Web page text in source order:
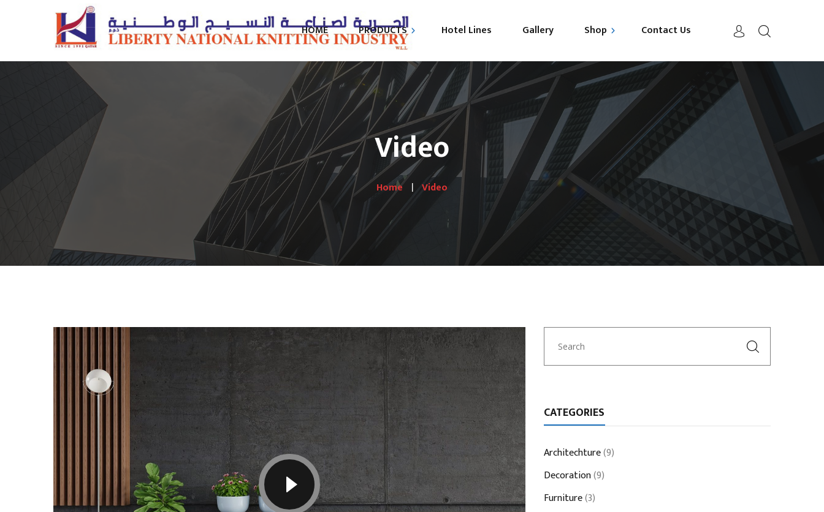
HOME PRODUCTS
HOME TEXTILE
Mattress Protectors
MATTRESS
BEDS
UNIFORM
SEMI FINISHED
PRODUCTS
Hotel Lines Gallery Shop
Build your Mattress
Contact Us
Video
Home Video
CATEGORIES
Architechture(9)
Decoration(9)
Furniture(3)